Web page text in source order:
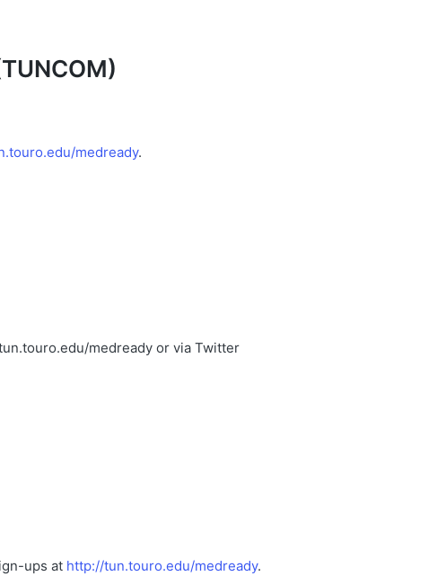
TUNCOM)
medready.
medready or via Twitter
ups at http://tun.touro.edu/medready.